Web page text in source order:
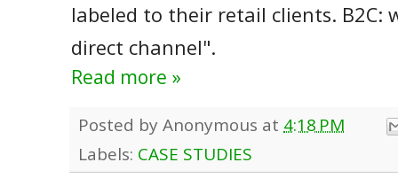
labeled to their retail clients. B2C:
direct channel".
Read more »
Posted by Anonymous at 4:18 PM
Labels: CASE STUDIES